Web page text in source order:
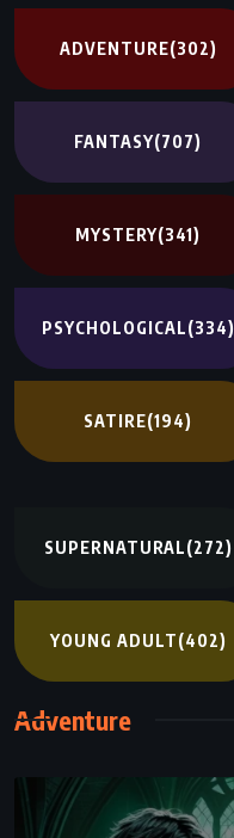
ADVENTURE(302)
FANTASY(707)
MYSTERY(341)
PSYCHOLOGICAL(334)
SATIRE(194)
SUPERNATURAL(272)
YOUNG ADULT(402)
Adventure